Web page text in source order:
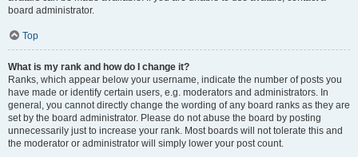
board administrator.
Top
What is my rank and how do I change it?
Ranks, which appear below your username, indicate the number of posts you
have made or identify certain users, e.g. moderators and administrators. In
general, you cannot directly change the wording of any board ranks as they are
set by the board administrator. Please do not abuse the board by posting
unnecessarily just to increase your rank. Most boards will not tolerate this and
the moderator or administrator will simply lower your post count.